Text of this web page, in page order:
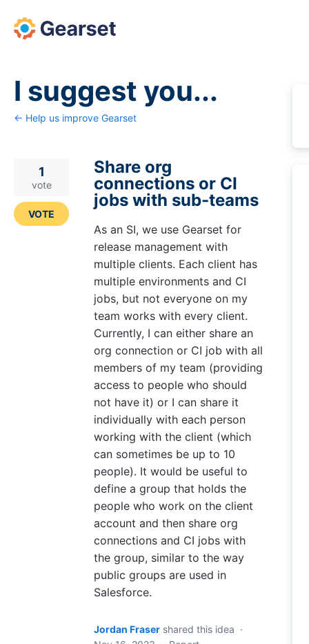
Skip
to
I suggest you...
← Help us improve Gearset
Share org
connections or CI
jobs with sub-teams
As an SI, we use Gearset for
release management with
multiple clients. Each client has
multiple environments and CI
jobs, but not everyone on my
team works with every client.
Currently, I can either share an
org connection or CI job with all
members of my team (providing
access to people who should
not have it) or I can share it
individually with each person
working with the client (which
can sometimes be up to 10
people). It would be useful to
define a group that holds the
people who work on the client
account and then share org
connections and CI jobs with
the group, similar to the way
public groups are used in
Salesforce.
1
vote
VOTE
Jordan Fraser shared this idea ·